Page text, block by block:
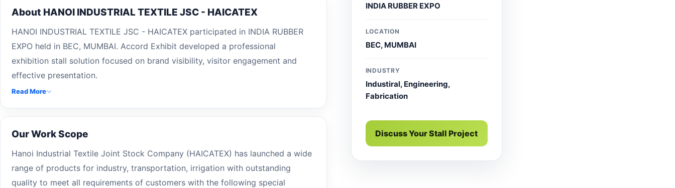
About HANOI INDUSTRIAL TEXTILE JSC - HAICATEX
HANOI INDUSTRIAL TEXTILE JSC - HAICATEX participated in INDIA RUBBER
EXPO held in BEC, MUMBAI. Accord Exhibit developed a professional
exhibition stall solution focused on brand visibility, visitor engagement and
effective presentation.
Read More
Our Work Scope
Hanoi Industrial Textile Joint Stock Company (HAICATEX) has launched a wide
range of products for industry, transportation, irrigation with outstanding
quality to meet all requirements of customers with the following special
INDIA RUBBER EXPO
LOCATION
BEC, MUMBAI
INDUSTRY
Industiral, Engineering,
Fabrication
Discuss Your Stall Project